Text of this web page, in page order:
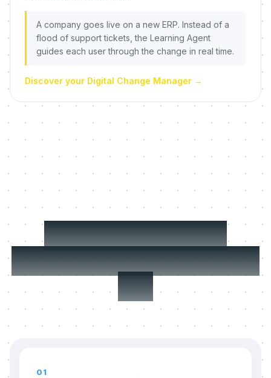
A company goes live on a new ERP. Instead of a
flood of support tickets, the Learning Agent
guides each user through the change in real time.
Discover your Digital Change Manager →
Three things we
refuse to compromise
on.
01